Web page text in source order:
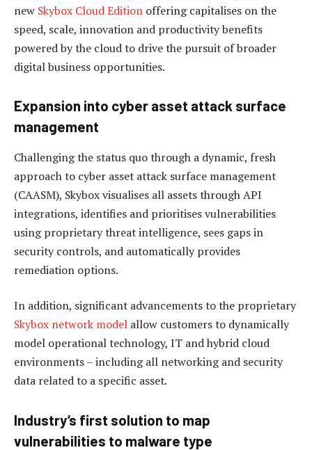
new Skybox Cloud Edition offering capitalises on the
speed, scale, innovation and productivity benefits
powered by the cloud to drive the pursuit of broader
digital business opportunities.
Expansion into cyber asset attack surface
management
Challenging the status quo through a dynamic, fresh
approach to cyber asset attack surface management
(CAASM), Skybox visualises all assets through API
integrations, identifies and prioritises vulnerabilities
using proprietary threat intelligence, sees gaps in
security controls, and automatically provides
remediation options.
In addition, significant advancements to the proprietary
Skybox network model allow customers to dynamically
model operational technology, IT and hybrid cloud
environments – including all networking and security
data related to a specific asset.
Industry’s first solution to map
vulnerabilities to malware type